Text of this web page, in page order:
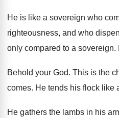
He is like a sovereign who
righteousness, and who
only compared to a sovereign.
Behold your God. This is the
comes. He tends his flock like
He gathers the lambs in his